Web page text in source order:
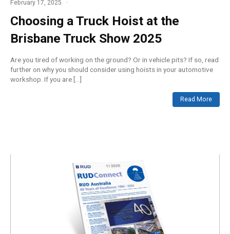
February 17, 2025
Choosing a Truck Hoist at the
Brisbane Truck Show 2025
Are you tired of working on the ground? Or in vehicle pits? If so, read
further on why you should consider using hoists in your automotive
workshop. If you are […]
Read More